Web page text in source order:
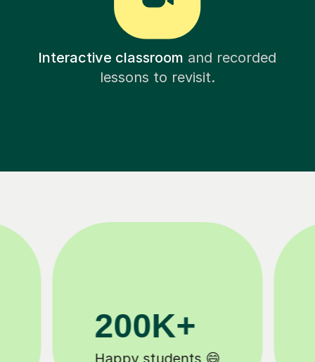
Interactive classroom and recorded
lessons to revisit.
81K+